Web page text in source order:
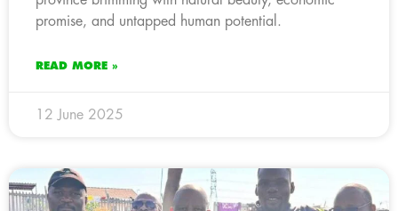
promise, and untapped human potential.
READ MORE »
12 June 2025